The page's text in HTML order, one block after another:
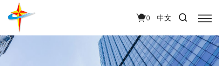
0 中文